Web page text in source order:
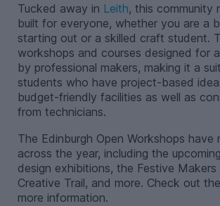
Tucked away in Leith, this community
built for everyone, whether you are a
starting out or a skilled craft student.
workshops and courses designed for
by professional makers, making it a
students who have project-based
budget-friendly facilities as well as
from technicians.
The Edinburgh Open Workshops have
across the year, including the
design exhibitions, the Festive
Creative Trail, and more. Check out
more information.